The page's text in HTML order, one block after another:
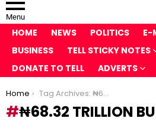
Menu
HOME NEWS POLITICS
E-
BUSINESS
TELL STICKY NOTES
DONATE TO TELL
ADVERTS
You are here:
Home Tag Archives: ₦68.32 trillion budget
₦68.32 TRILLION